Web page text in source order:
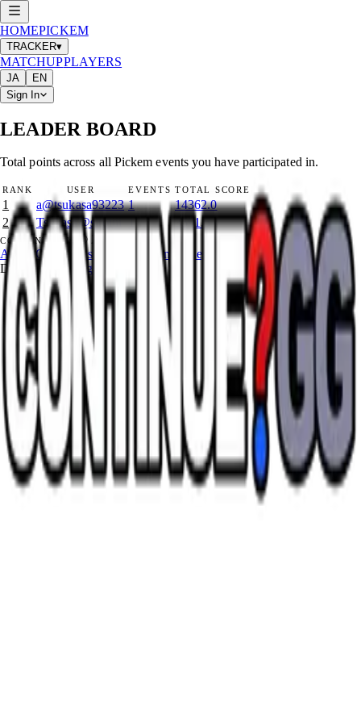
HOMEPICKEM
TRACKER▾
MATCHUPPLAYERS
JA
EN
Sign In
LEADER BOARD
Total points across all Pickem events you have participated in.
RANK USER EVENTS TOTAL SCORE
1 a@tsukasa93223 1
14362.0
2
Tsukasa@siroiiii 1 3591.5
CONTINUE?GG ©
About Coin
Terms of Service Contact
Legal Notice
Data from
start.gg